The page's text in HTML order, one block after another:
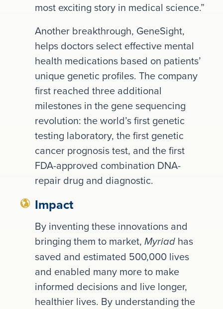
most exciting story in medical science.”
Another breakthrough, GeneSight,
helps doctors select effective mental
health medications based on patients’
unique genetic profiles. The company
first reached three additional
milestones in the gene sequencing
revolution: the world’s first genetic
testing laboratory, the first genetic
cancer prognosis test, and the first
FDA-approved combination DNA-
repair drug and diagnostic.
Impact
By inventing these innovations and
bringing them to market, Myriadhas
saved and estimated 500,000 lives
and enabled many more to make
informed decisions and live longer,
healthier lives. By understanding the